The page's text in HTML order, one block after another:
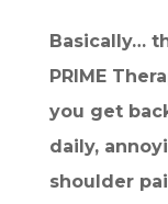
Basically…
PRIME
you get
daily,
shoulder